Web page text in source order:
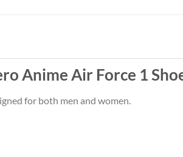
Anime Air Force 1
for both men and women.